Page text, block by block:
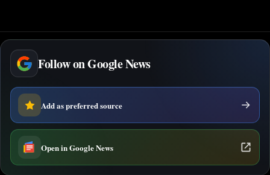
Follow on Google News
Add as preferred source
Open in Google News